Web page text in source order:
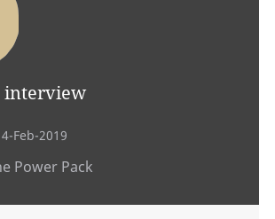
interview
4-Feb-2019
Power Pack